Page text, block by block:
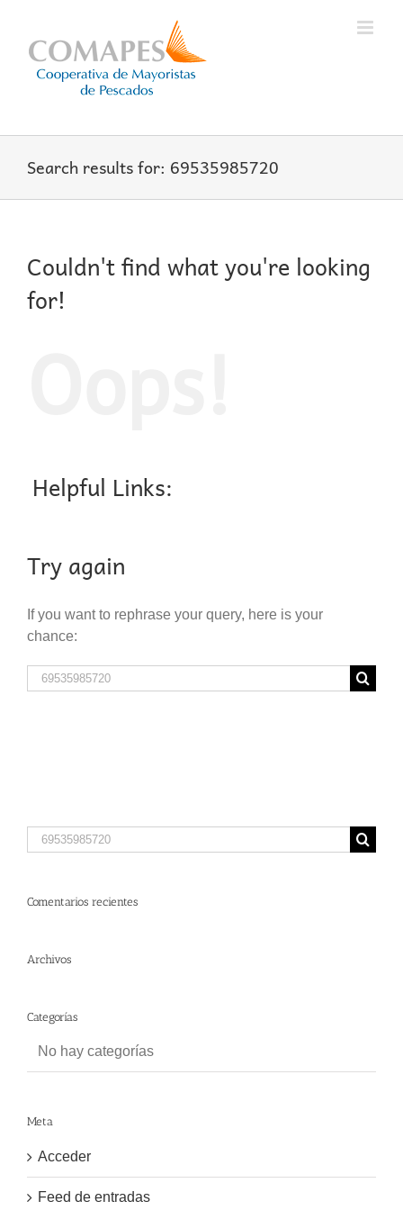
content
Search results for: 69535985720
Couldn't find what you're looking
for!
Helpful Links:
Try again
If you want to rephrase your query, here is your
chance:
Search
for:
Search
for:
Comentarios recientes
Archivos
Categorías
No hay categorías
Meta
Acceder
Feed de entradas